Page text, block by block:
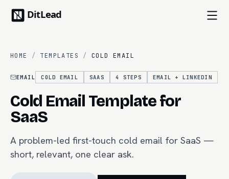
HOME / TEMPLATES / COLD EMAIL
EMAIL COLD EMAIL SAAS 4 STEPS EMAIL + LINKEDIN
Cold Email Template for
SaaS
A problem-led first-touch cold email for SaaS —
short, relevant, one clear ask.